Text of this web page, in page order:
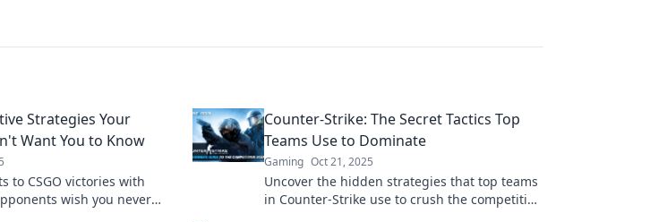
Strategies Your
Want You to Know
to CSGO victories with
wish you never
Counter-Strike: The Secret Tactics Top
Teams Use to Dominate
Gaming Oct 21, 2025
Uncover the hidden strategies that top teams
in Counter-Strike use to crush the competition